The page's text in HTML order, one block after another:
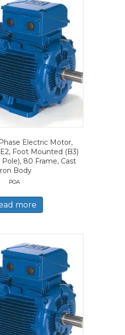
Electric Motor,
Foot Mounted (B3)
80 Frame, Cast
Body
POA
more